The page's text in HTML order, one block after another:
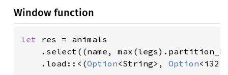
Window function
let res = animals
.select((name,
    .load::<(
Option<String>, Option